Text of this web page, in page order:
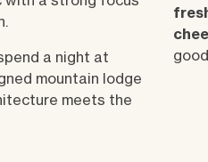
a night at
mountain lodge
meets the